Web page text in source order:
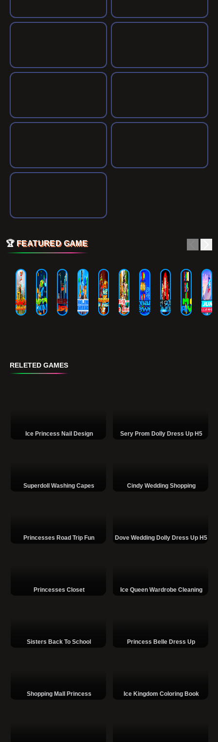
🏆 FEATURED GAME
RELETED GAMES
Ice Princess Nail Design Sery Prom Dolly Dress Up H5
Superdoll Washing Capes Cindy Wedding Shopping
Princesses Road Trip Fun Dove Wedding Dolly Dress Up H5
Princesses Closet Ice Queen Wardrobe Cleaning
Sisters Back To School Princess Belle Dress Up
Shopping Mall Princess Ice Kingdom Coloring Book